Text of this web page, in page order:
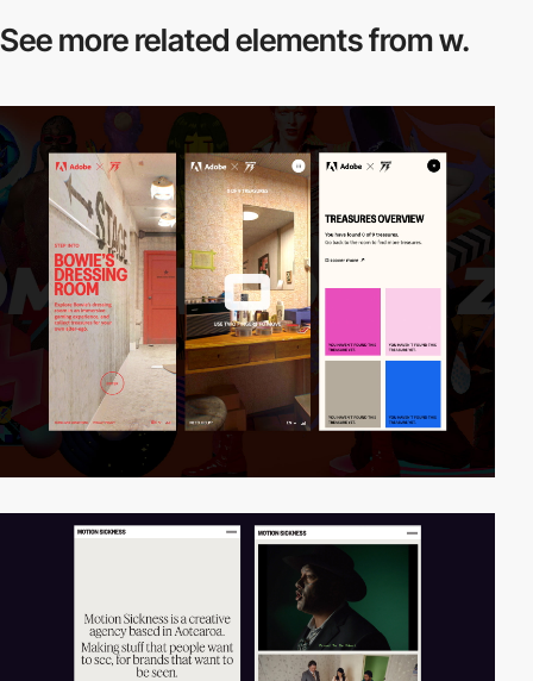
See more relatedelements from w.